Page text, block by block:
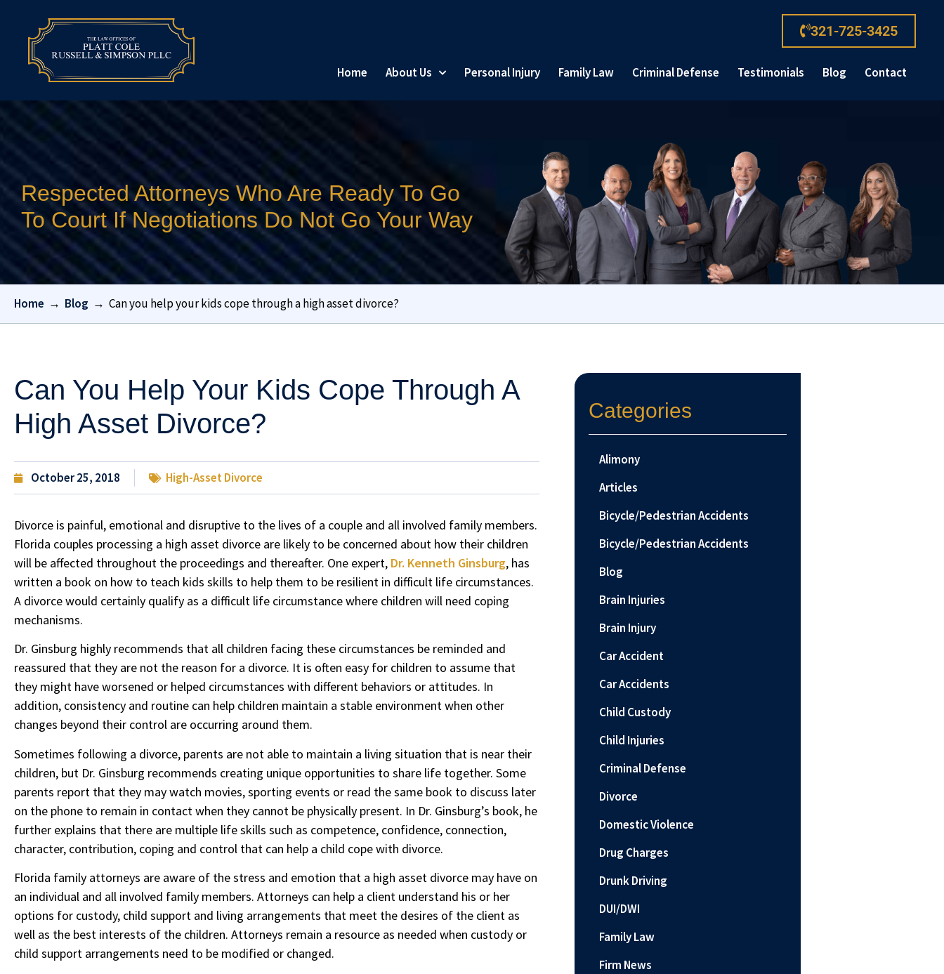
321-725-3425
Home About Us Personal Injury Family Law Criminal Defense Testimonials Blog Contact
Respected Attorneys Who Are Ready To Go
To Court If Negotiations Do Not Go Your Way
Home → Blog → Can you help your kids cope through a high asset divorce?
Can You Help Your Kids Cope Through A
High Asset Divorce?
October 25, 2018 High-Asset Divorce
Divorce is painful, emotional and disruptive to the lives of a couple and all involved family members.
Florida couples processing a high asset divorce are likely to be concerned about how their children
will be affected throughout the proceedings and thereafter. One expert, Dr. Kenneth Ginsburg, has
written a book on how to teach kids skills to help them to be resilient in difficult life circumstances.
A divorce would certainly qualify as a difficult life circumstance where children will need coping
mechanisms.
Dr. Ginsburg highly recommends that all children facing these circumstances be reminded and
reassured that they are not the reason for a divorce. It is often easy for children to assume that
they might have worsened or helped circumstances with different behaviors or attitudes. In
addition, consistency and routine can help children maintain a stable environment when other
changes beyond their control are occurring around them.
Sometimes following a divorce, parents are not able to maintain a living situation that is near their
children, but Dr. Ginsburg recommends creating unique opportunities to share life together. Some
parents report that they may watch movies, sporting events or read the same book to discuss later
on the phone to remain in contact when they cannot be physically present. In Dr. Ginsburg’s book, he
further explains that there are multiple life skills such as competence, confidence, connection,
character, contribution, coping and control that can help a child cope with divorce.
Florida family attorneys are aware of the stress and emotion that a high asset divorce may have on
an individual and all involved family members. Attorneys can help a client understand his or her
options for custody, child support and living arrangements that meet the desires of the client as
well as the best interests of the children. Attorneys remain a resource as needed when custody or
child support arrangements need to be modified or changed.
Categories
Alimony
Articles
Bicycle/Pedestrian Accidents
Bicycle/Pedestrian Accidents
Blog
Brain Injuries
Brain Injury
Car Accident
Car Accidents
Child Custody
Child Injuries
Criminal Defense
Divorce
Domestic Violence
Drug Charges
Drunk Driving
DUI/DWI
Family Law
Firm News